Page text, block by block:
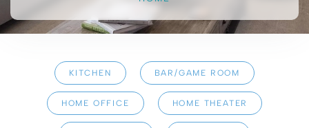
KITCHEN BAR/GAME ROOM
HOME OFFICE HOME THEATER